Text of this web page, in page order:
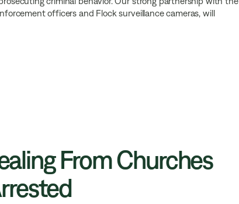
officers and Flock surveillance cameras, will
From Churches